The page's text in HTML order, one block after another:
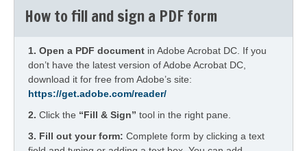
How to fill and sign a PDF form
1. Open a PDF document in Adobe Acrobat DC. If you
don’t have the latest version of Adobe Acrobat DC,
download it for free from Adobe’s site:
https://get.adobe.com/reader/
2. Click the “Fill & Sign” tool in the right pane.
3. Fill out your form: Complete form by clicking a text